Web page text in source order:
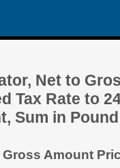
Net to
Tax Rate to
Sum in
Amount